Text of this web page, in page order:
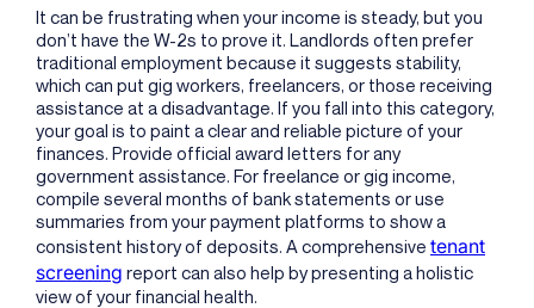
It can be frustrating when your income is steady, but you
don’t have the W-2s to prove it. Landlords often prefer
traditional employment because it suggests stability,
which can put gig workers, freelancers, or those receiving
assistance at a disadvantage. If you fall into this category,
your goal is to paint a clear and reliable picture of your
finances. Provide official award letters for any
government assistance. For freelance or gig income,
compile several months of bank statements or use
summaries from your payment platforms to show a
consistent history of deposits. A comprehensive tenant
screening report can also help by presenting a holistic
view of your financial health.